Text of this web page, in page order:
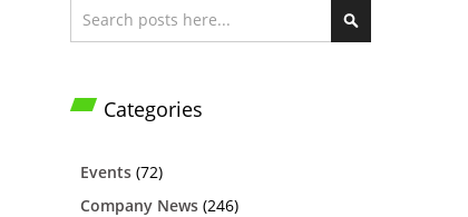
S
Categories
Events (72)
Company News (246)